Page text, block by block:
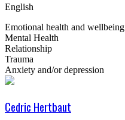
English
Emotional health and wellbeing
Mental Health
Relationship
Trauma
Anxiety and/or depression
Cedric Hertbaut